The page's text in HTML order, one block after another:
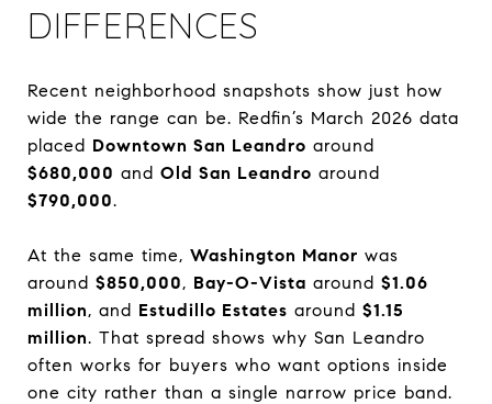
DIFFERENCES
Recent neighborhood snapshots show just how
wide the range can be. Redfin’s March 2026 data
placed Downtown San Leandro around
$680,000 and Old San Leandro around
$790,000.
At the same time, Washington Manor was
around $850,000, Bay-O-Vista around $1.06
million, and Estudillo Estates around $1.15
million. That spread shows why San Leandro
often works for buyers who want options inside
one city rather than a single narrow price band.